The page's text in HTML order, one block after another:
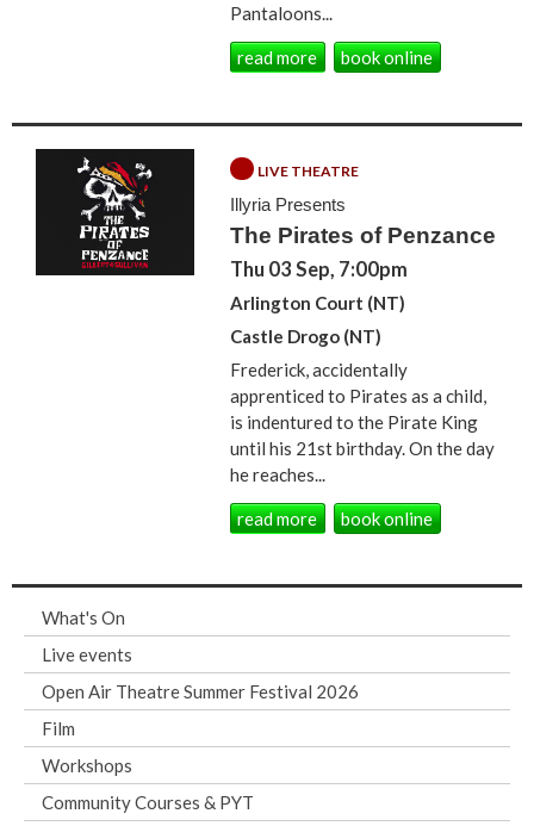
Pantaloons...
read more book online
LIVE THEATRE
Illyria Presents
The Pirates of Penzance
Thu 03 Sep, 7:00pm
Arlington Court (NT)
Castle Drogo (NT)
Frederick, accidentally
apprenticed to Pirates as a child,
is indentured to the Pirate King
until his 21st birthday. On the day
he reaches...
read more book online
What's On
Live events
Open Air Theatre Summer Festival 2026
Film
Workshops
Community Courses & PYT